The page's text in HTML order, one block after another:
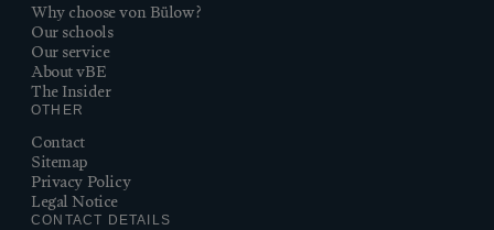
Why choose von Bülow?
Our schools
Our service
About vBE
The Insider
OTHER
Contact
Sitemap
Privacy Policy
Legal Notice
CONTACT DETAILS